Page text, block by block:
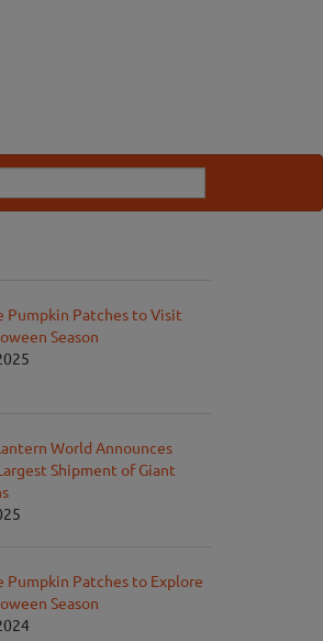
Pumpkin Patches to Visit
Season
World Announces
Shipment of Giant
Pumpkin Patches to Explore
Season